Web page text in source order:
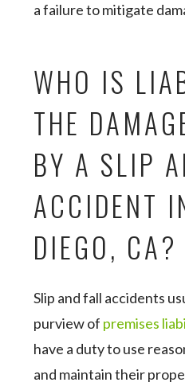
a failure to mitigate
WHO IS
THE
BY A SLIP
ACCIDENT
DIEGO, CA?
Slip and fall accidents
purview of premises
have a duty to use
and maintain their